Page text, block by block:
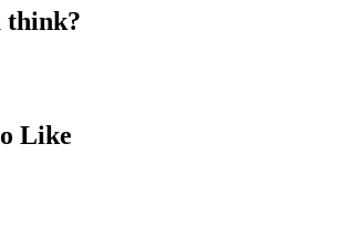
think?
Like